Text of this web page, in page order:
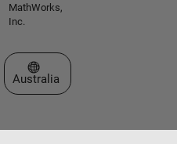
MathWorks,
Inc.
Select a Web Site
Australia